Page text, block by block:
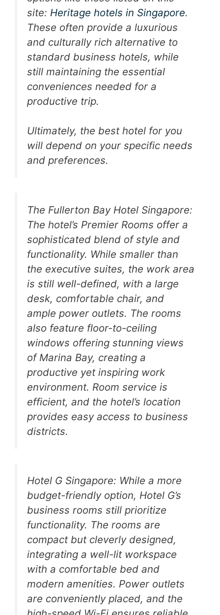
site: Heritage hotels in Singapore.
These often provide a luxurious
and culturally rich alternative to
standard business hotels, while
still maintaining the essential
conveniences needed for a
productive trip.
Ultimately, the best hotel for you
will depend on your specific needs
and preferences.
The Fullerton Bay Hotel Singapore:
The hotel’s Premier Rooms offer a
sophisticated blend of style and
functionality. While smaller than
the executive suites, the work area
is still well-defined, with a large
desk, comfortable chair, and
ample power outlets. The rooms
also feature floor-to-ceiling
windows offering stunning views
of Marina Bay, creating a
productive yet inspiring work
environment. Room service is
efficient, and the hotel’s location
provides easy access to business
districts.
Hotel G Singapore: While a more
budget-friendly option, Hotel G’s
business rooms still prioritize
functionality. The rooms are
compact but cleverly designed,
integrating a well-lit workspace
with a comfortable bed and
modern amenities. Power outlets
are conveniently placed, and the